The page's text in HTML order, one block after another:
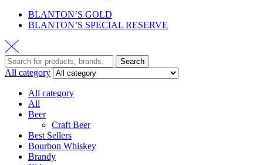
BLANTON’S GOLD
BLANTON’S SPECIAL RESERVE
Search
All category
All category
All
Beer
Craft Beer
Best Sellers
Bourbon Whiskey
Brandy